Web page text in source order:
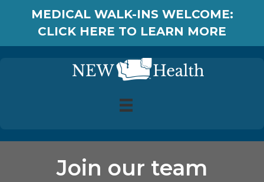
MEDICAL WALK-INS WELCOME:
CLICK HERE TO LEARN MORE
Join our team